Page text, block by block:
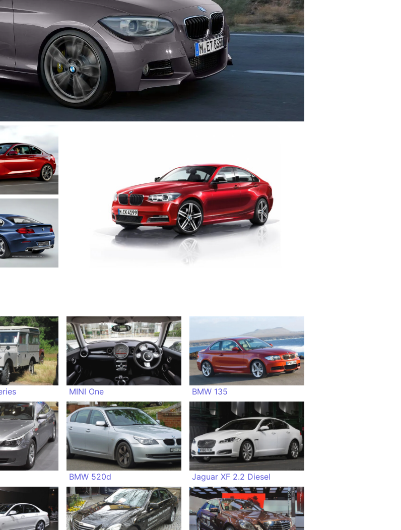
MINI One BMW 135
BMW 520d Jaguar XF 2.2 Diesel